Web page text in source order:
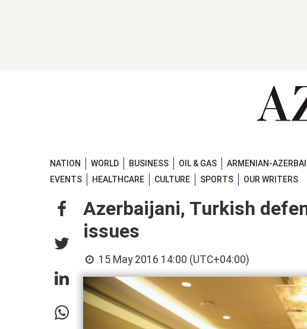
NATION WORLD BUSINESS OIL & GAS ARMENIAN-
EVENTS
HEALTHCARE CULTURE SPORTS OUR WRITERS
Azerbaijani, Turkish
issues
15 May 2016 14:00 (UTC+04:00)